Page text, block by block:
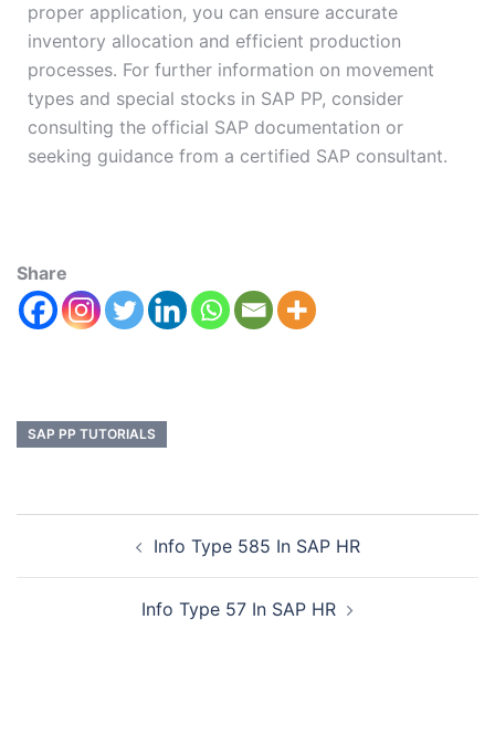
proper application, you can ensure accurate
inventory allocation and efficient production
processes. For further information on movement
types and special stocks in SAP PP, consider
consulting the official SAP documentation or
seeking guidance from a certified SAP consultant.
Share
SAP PP TUTORIALS
Info Type 585 In SAP HR
Info Type 57 In SAP HR